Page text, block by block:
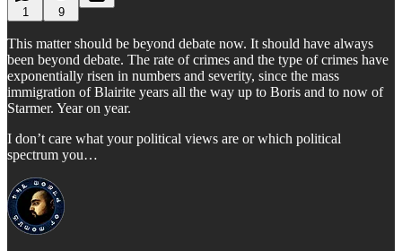
1 9
This matter should be beyond debate now. It should have always
been beyond debate. The rate of crimes and the type of crimes have
exponentially risen in numbers and severity, since the mass
immigration of Blairite years all the way up to Boris and to now of
Starmer. Year on year.
I don’t care what your political views are or which political
spectrum you…